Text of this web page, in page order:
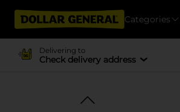
Categories
Delivering to
Check delivery address